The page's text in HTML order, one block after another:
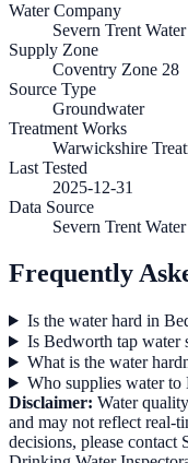
Water Company
Severn Trent Water
Supply Zone
Coventry Zone 28
Source Type
Groundwater
Treatment Works
Warwickshire
Last Tested
2025-12-31
Data Source
Severn Trent Water
Frequently
Is the water hard in
Is Bedworth tap water
What is the water
Who supplies water to
Disclaimer: Water
and may not reflect real-
decisions, please contact